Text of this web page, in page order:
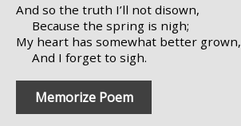
And so the truth I’ll not disown,
Because the spring is nigh;
My heart has somewhat better grown,
And I forget to sigh.
Memorize Poem